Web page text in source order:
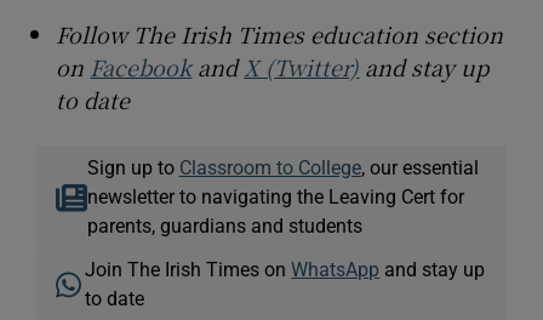
Follow The Irish Times education section
on FacebookandX (Twitter) and stay up
to date
Sign up to Classroom to College, our essential
newsletter to navigating the Leaving Cert for
parents, guardians and students
Join The Irish Times onWhatsApp and stay up
to date